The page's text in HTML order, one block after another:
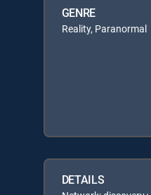
GENRE
Reality, Paranormal
DETAILS